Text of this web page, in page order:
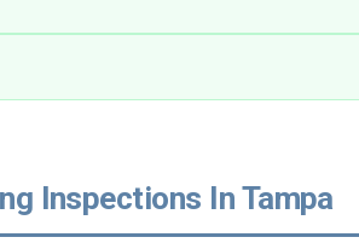
Inspections In Tampa